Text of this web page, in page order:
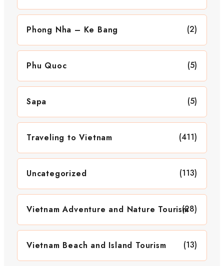
Phong Nha – Ke Bang (2)
Phu Quoc (5)
Sapa (5)
Traveling to Vietnam (411)
Uncategorized (113)
Vietnam Adventure and Nature Tourism(28)
Vietnam Beach and Island Tourism (13)